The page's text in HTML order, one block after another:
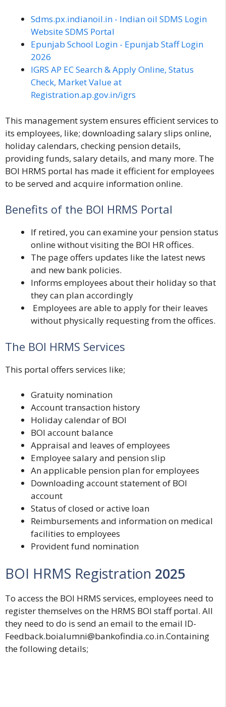
Sdms.px.indianoil.in - Indian oil SDMS Login
Website SDMS Portal
Epunjab School Login - Epunjab Staff Login
2026
IGRS AP EC Search & Apply Online, Status
Check, Market Value at
Registration.ap.gov.in/igrs
This management system ensures efficient services to
its employees, like; downloading salary slips online,
holiday calendars, checking pension details,
providing funds, salary details, and many more. The
BOI HRMS portal has made it efficient for employees
to be served and acquire information online.
Benefits of the BOI HRMS Portal
If retired, you can examine your pension status
online without visiting the BOI HR offices.
The page offers updates like the latest news
and new bank policies.
Informs employees about their holiday so that
they can plan accordingly
Employees are able to apply for their leaves
without physically requesting from the offices.
The BOI HRMS Services
This portal offers services like;
Gratuity nomination
Account transaction history
Holiday calendar of BOI
BOI account balance
Appraisal and leaves of employees
Employee salary and pension slip
An applicable pension plan for employees
Downloading account statement of BOI
account
Status of closed or active loan
Reimbursements and information on medical
facilities to employees
Provident fund nomination
BOI HRMS Registration 2025
To access the BOI HRMS services, employees need to
register themselves on the HRMS BOI staff portal. All
they need to do is send an email to the email ID-
Feedback.boialumni@bankofindia.co.in.Containing
the following details;